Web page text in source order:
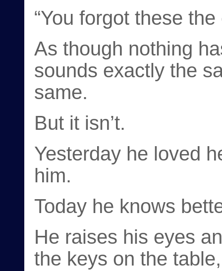
“You forgot these
As though nothing
sounds exactly the
same.
But it isn’t.
Yesterday he loved
him.
Today he knows
He raises his eyes
the keys on the